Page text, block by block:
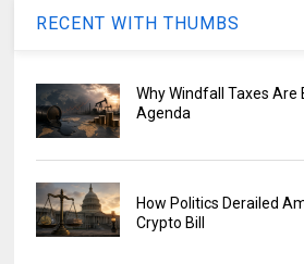
RECENT WITH THUMBS
Why Windfall Taxes Are
Agenda
How Politics Derailed
Crypto Bill